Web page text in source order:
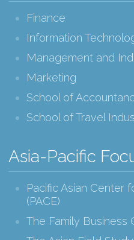
Finance
Information
Management and
Marketing
School of
School of Travel
Asia-Pacific
Pacific Asian Center
(PACE)
The Family Business